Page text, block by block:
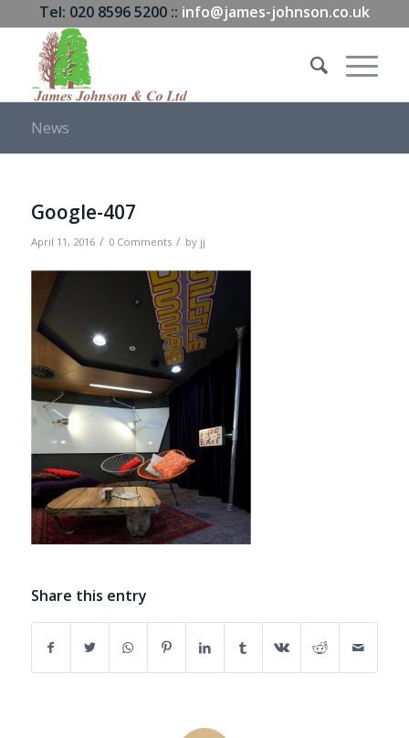
Tel: 020 8596 5200 :: info@james-johnson.co.uk
News
Google-407
April 11, 2016 / 0 Comments / by jj
Share this entry